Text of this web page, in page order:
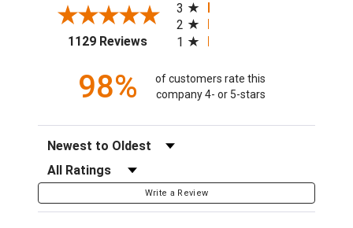
1129 Reviews(opens in a new tab)
3
2
1
98%
of customers rate this
company 4- or 5-stars
Sort Reviews
Filter Reviews by Rating
Write a Review